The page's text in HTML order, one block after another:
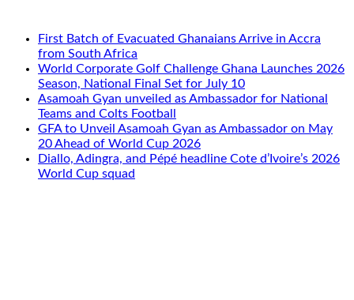
First Batch of Evacuated Ghanaians Arrive in Accra
from South Africa
World Corporate Golf Challenge Ghana Launches 2026
Season, National Final Set for July 10
Asamoah Gyan unveiled as Ambassador for National
Teams and Colts Football
GFA to Unveil Asamoah Gyan as Ambassador on May
20 Ahead of World Cup 2026
Diallo, Adingra, and Pépé headline Cote d’Ivoire’s 2026
World Cup squad